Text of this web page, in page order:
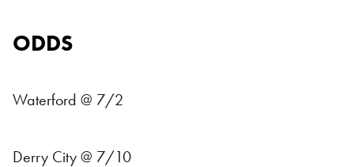
ODDS
Waterford @ 7/2
Derry City @ 7/10